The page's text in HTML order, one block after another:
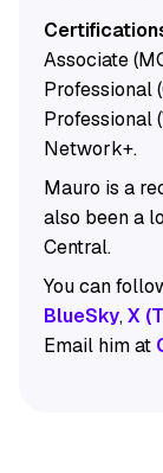
Associate
Professional
Professional
Network+.
Mauro is a
also been a
Central.
You can
BlueSky,X
Email him at